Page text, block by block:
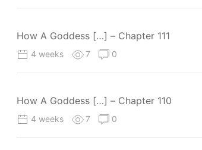
How A Goddess […] – Chapter 111
4 weeks 7 0
How A Goddess […] – Chapter 110
4 weeks 7 0